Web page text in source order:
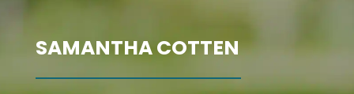
SAMANTHA COTTEN